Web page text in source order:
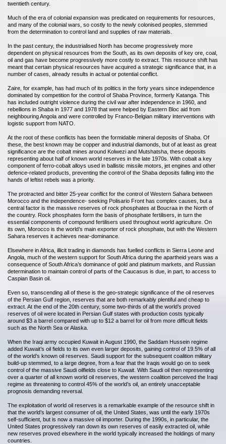
twentieth century.
Much of the era of colonial expansion was predicated on requirements for resources,
and many of the colonial wars, so costly to the newly colonised peoples, stemmed
from the determination to control land and supplies of raw materials.
In the past century, the industrialised North has become progressively more
dependent on physical resources from the South, as its own deposits of key ore, coal,
oil and gas have become progressively more costly to extract. This resource shift has
meant that certain physical resources have acquired a strategic significance that, in a
number of cases, already results in actual or potential conflict.
Zaire, for example, has had much of its politics in the forty years since independence
dominated by competition for the control of Shaba Province, formerly Katanga. This
has included outright violence during the civil war after independence in 1960, and
rebellions in Shaba in 1977 and 1978 that were helped by Eastern Bloc aid from
neighbouring Angola and were controlled by Franco-Belgian military interventions with
logistic support from NATO.
At the root of these conflicts has been the formidable mineral deposits of Shaba. Of
these, the best known may be copper and industrial diamonds, but of at least as great
significance are the cobalt mines around Kolwezi and Mutshatsha, these deposits
representing about half of known world reserves in the late 1970s. With cobalt a key
component of ferro-cobalt alloys used in ballistic missile motors, jet engines and other
defence-related products, preventing the control of the Shaba deposits falling into the
hands of leftist rebels was a priority.
The protracted and bitter 25-year conflict for the control of Western Sahara between
Morocco and the independence- seeking Polisario Front has complex causes, but a
central factor is the massive reserves of rock phosphates at Boucraa in the North of
the country. Rock phosphates form the basis of phosphate fertilisers, in turn the
essential components of compound fertilisers used throughout world agriculture. On
its own, Morocco is the world’s main exporter of rock phosphate, but with the Western
Sahara reserves it achieves near-dominance.
Elsewhere in Africa, illicit trading in diamonds has fuelled conflicts in Sierra Leone and
Angola, much of the western support for South Africa during the apartheid years was a
consequence of South Africa’s dominance of gold and platinum markets, and Russian
determination to maintain control of parts of the Caucasus is due, in part, to access to
Caspian Basin oil.
Even so, transcending all of these is the geo-strategic significance of the oil reserves
of the Persian Gulf region, reserves that are both remarkably plentiful and cheap to
extract. At the end of the 20th century, some two-thirds of all the world’s proved
reserves of oil were located in Persian Gulf states with production costs typically
around $3 a barrel compared with up to $12 a barrel for oil from more difficult fields
such as the North Sea or Alaska.
When the Iraqi army occupied Kuwait in August 1990, the Saddam Hussein regime
added Kuwait’s oil fields to its own even larger deposits, gaining control of 19.5% of all
of the world’s known oil reserves. Saudi support for the subsequent coalition military
build-up stemmed, to a large degree, from a fear that the Iraqis would go on to seek
control of the massive Saudi oilfields close to Kuwait. With Saudi oil then representing
over a quarter of all known world oil reserves, the western coalition perceived the Iraqi
regime as threatening to control 45% of the world’s oil, an entirely unacceptable
prognosis demanding reversal.
The exploitation of world oil reserves is a remarkable example of the resource shift in
that the world’s largest consumer of oil, the United States, was until the early 1970s
self-sufficient, but is now a massive oil importer. During the 1990s, in particular, the
United States progressively ran down its own reserves of easily extracted oil, while
new reserves proved elsewhere in the world typically increased the holdings of many
countries.